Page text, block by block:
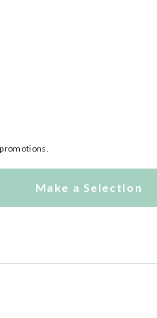
Make a Selection